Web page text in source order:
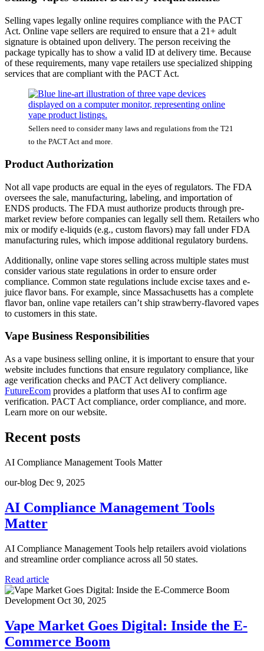
Selling vapes legally online requires compliance with the PACT
Act. Online vape sellers are required to ensure that a 21+ adult
signature is obtained upon delivery. The person receiving the
package typically has to show a valid ID at delivery time. Because
of these requirements, many vape retailers use specialized shipping
services that are compliant with the PACT Act.
Sellers need to consider many laws and regulations from the T21
to the PACT Act and more.
Product Authorization
Not all vape products are equal in the eyes of regulators. The FDA
oversees the sale, manufacturing, labeling, and importation of
ENDS products. The FDA must authorize products through pre-
market review before companies can legally sell them. Retailers who
mix or modify e-liquids (e.g., custom flavors) may fall under FDA
manufacturing rules, which impose additional regulatory burdens.
Additionally, online vape stores selling across multiple states must
consider various state regulations in order to ensure order
compliance. Common state regulations include excise taxes and e-
juice flavor bans. For example, since Massachusetts has a complete
flavor ban, online vape retailers can’t ship strawberry-flavored vapes
to customers in this state.
Vape Business Responsibilities
As a vape business selling online, it is important to ensure that your
website includes functions that ensure regulatory compliance, like
age verification checks and PACT Act delivery compliance.
FutureEcom provides a platform that uses AI to confirm age
verification. PACT Act compliance, order compliance, and more.
Learn more on our website.
Recent posts
AI Compliance Management Tools Matter
our-blog Dec 9, 2025
AI Compliance Management Tools
Matter
AI Compliance Management Tools help retailers avoid violations
and streamline order compliance across all 50 states.
Read article
Development Oct 30, 2025
Vape Market Goes Digital: Inside the E-
Commerce Boom